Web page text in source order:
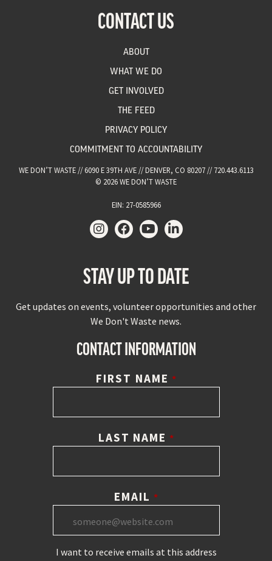
CONTACT US
ABOUT
WHAT WE DO
GET INVOLVED
THE FEED
PRIVACY POLICY
COMMITMENT TO ACCOUNTABILITY
WE DON’T WASTE // 6090 E 39TH AVE // DENVER, CO 80207 // 720.443.6113
© 2026 WE DON’T WASTE
EIN: 27-0585966
STAY UP TO DATE
Get updates on events, volunteer opportunities and other
We Don't Waste news.
CONTACT INFORMATION
FIRST NAME *
LAST NAME *
EMAIL *
I want to receive emails at this address